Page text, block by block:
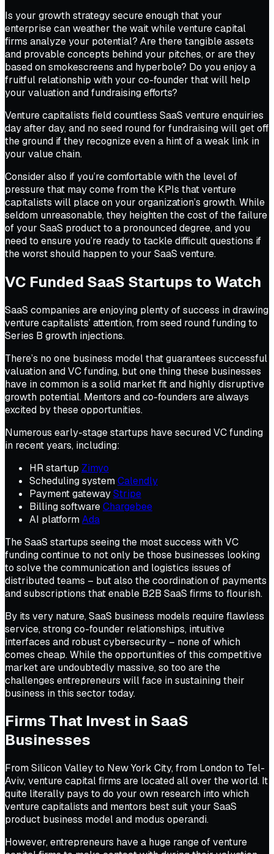
Is your growth strategy secure enough that your
enterprise can weather the wait while venture capital
firms analyze your potential? Are there tangible assets
and provable concepts behind your pitches, or are they
based on smokescreens and hyperbole? Do you enjoy a
fruitful relationship with your co-founder that will help
your valuation and fundraising efforts?
Venture capitalists field countless SaaS venture enquiries
day after day, and no seed round for fundraising will get off
the ground if they recognize even a hint of a weak link in
your value chain.
Consider also if you’re comfortable with the level of
pressure that may come from the KPIs that venture
capitalists will place on your organization’s growth. While
seldom unreasonable, they heighten the cost of the failure
of your SaaS product to a pronounced degree, and you
need to ensure you’re ready to tackle difficult questions if
the worst should happen to your SaaS venture.
VC Funded SaaS Startups to Watch
SaaS companies are enjoying plenty of success in drawing
venture capitalists’ attention, from seed round funding to
Series B growth injections.
There’s no one business model that guarantees successful
valuation and VC funding, but one thing these businesses
have in common is a solid market fit and highly disruptive
growth potential. Mentors and co-founders are always
excited by these opportunities.
Numerous early-stage startups have secured VC funding
in recent years, including:
HR startup Zimyo
Scheduling systemCalendly
Payment gatewayStripe
Billing softwareChargebee
AI platformAda
The SaaS startups seeing the most success with VC
funding continue to not only be those businesses looking
to solve the communication and logistics issues of
distributed teams – but also the coordination of payments
and subscriptions that enable B2B SaaS firms to flourish.
By its very nature, SaaS business models require flawless
service, strong co-founder relationships, intuitive
interfaces and robust cybersecurity – none of which
comes cheap. While the opportunities of this competitive
market are undoubtedly massive, so too are the
challenges entrepreneurs will face in sustaining their
business in this sector today.
Firms That Invest in SaaS
Businesses
From Silicon Valley to New York City, from London to Tel-
Aviv, venture capital firms are located all over the world. It
quite literally pays to do your own research into which
venture capitalists and mentors best suit your SaaS
product business model and modus operandi.
However, entrepreneurs have a huge range of venture